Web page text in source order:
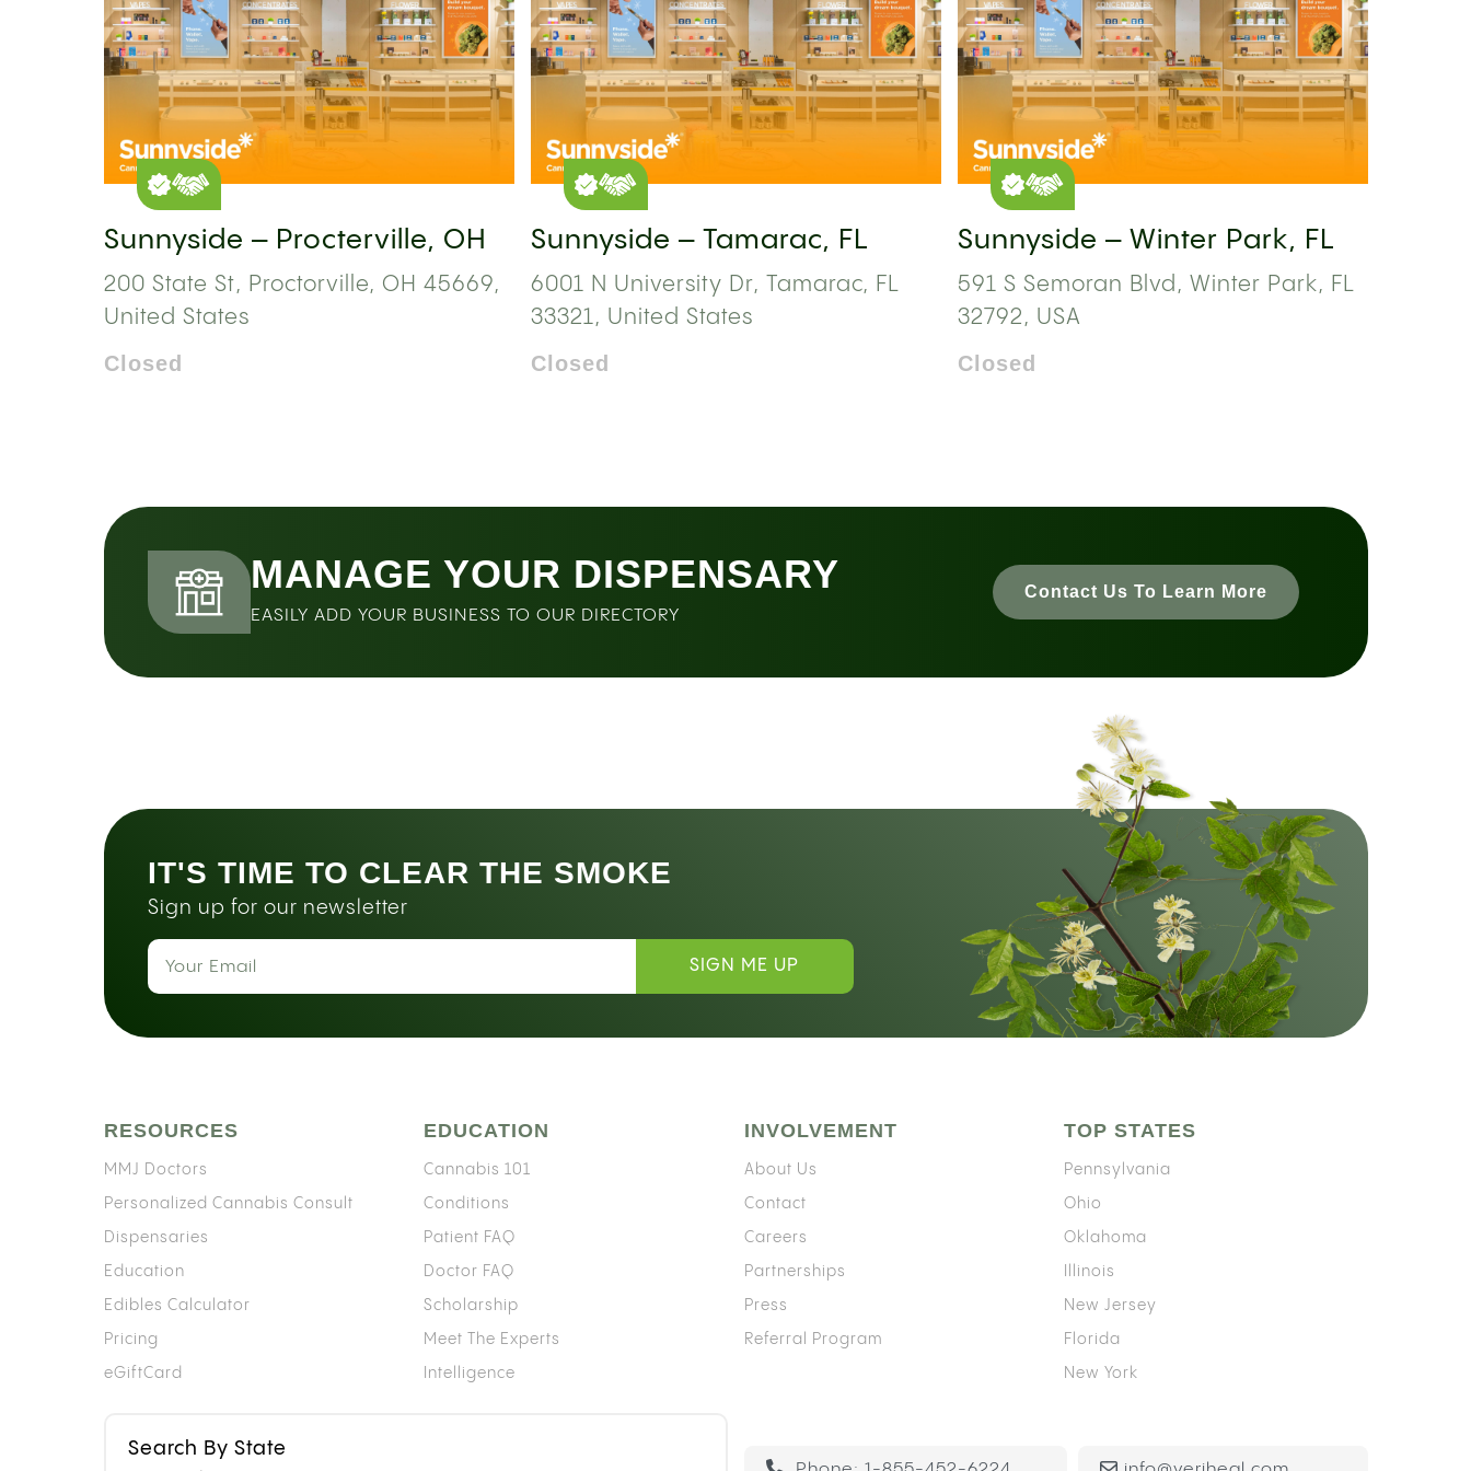
Sunnyside – Procterville, OH
200 State St, Proctorville, OH 45669,
United States
Closed
Sunnyside – Tamarac, FL
6001 N University Dr, Tamarac, FL
33321, United States
Closed
Sunnyside – Winter Park, FL
591 S Semoran Blvd, Winter Park, FL
32792, USA
Closed
MANAGE YOUR DISPENSARY
EASILY ADD YOUR BUSINESS TO OUR DIRECTORY
Contact Us To Learn More
IT'S TIME TO CLEAR THE SMOKE
Sign up for our newsletter
SIGN ME UP
RESOURCES
MMJ Doctors
Personalized Cannabis Consult
Dispensaries
Education
Edibles Calculator
Pricing
eGiftCard
EDUCATION
Cannabis 101
Conditions
Patient FAQ
Doctor FAQ
Scholarship
Meet The Experts
Intelligence
INVOLVEMENT
About Us
Contact
Careers
Partnerships
Press
Referral Program
TOP STATES
Pennsylvania
Ohio
Oklahoma
Illinois
New Jersey
Florida
New York
Search By State